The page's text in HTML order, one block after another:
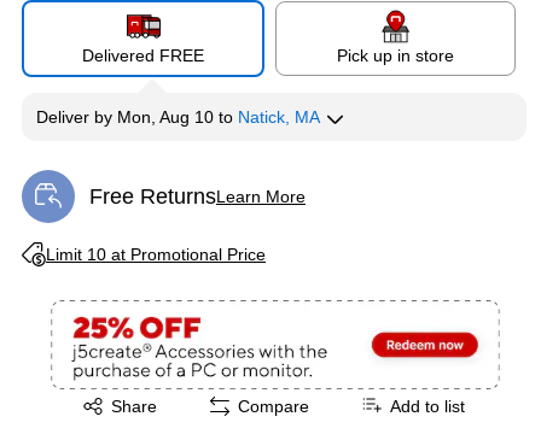
Delivered FREE Pick up in store
Deliver by Mon, Aug 10 to Natick, MA
Free ReturnsLearn More
Exited tooltip
Limit 10 at Promotional Price
Exited tooltip
Share
Exited tooltip Compare Add to list